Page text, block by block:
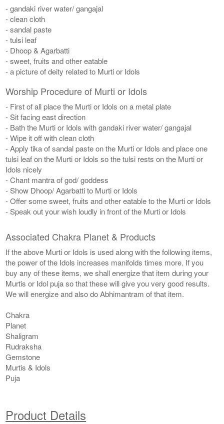
- gandaki river water/ gangajal
- clean cloth
- sandal paste
- tulsi leaf
- Dhoop & Agarbatti
- sweet, fruits and other eatable
- a picture of deity related to Murti or Idols
Worship Procedure of Murti or Idols
- First of all place the Murti or Idols on a metal plate
- Sit facing east direction
- Bath the Murti or Idols with gandaki river water/ gangajal
- Wipe it off with clean cloth
- Apply tika of sandal paste on the Murti or Idols and place one
tulsi leaf on the Murti or Idols so the tulsi rests on the Murti or
Idols nicely
- Chant mantra of god/ goddess
- Show Dhoop/ Agarbatti to Murti or Idols
- Offer some sweet, fruits and other eatable to the Murti or Idols
- Speak out your wish loudly in front of the Murti or Idols
Associated Chakra Planet & Products
If the above Murti or Idols is used along with the following items,
the power of the Idols increases manifolds times more. If you
buy any of these items, we shall energize that item during your
Murtis or Idol puja so that these will give you very good results.
We will energize and also do Abhimantram of that item.
Chakra
Planet
Shaligram
Rudraksha
Gemstone
Murtis & Idols
Puja
Product Details